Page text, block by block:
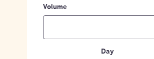
Volume
Day